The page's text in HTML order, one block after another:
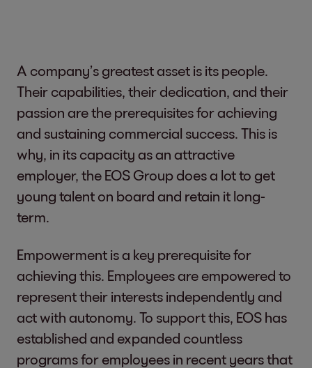
A company’s greatest asset is its people.
Their capabilities, their dedication, and their
passion are the prerequisites for achieving
and sustaining commercial success. This is
why, in its capacity as an attractive
employer, the EOS Group does a lot to get
young talent on board and retain it long-
term.
Empowerment is a key prerequisite for
achieving this. Employees are empowered to
represent their interests independently and
act with autonomy. To support this, EOS has
established and expanded countless
programs for employees in recent years that